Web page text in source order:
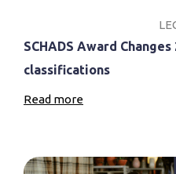
SCHADS Award
classifications
Read more